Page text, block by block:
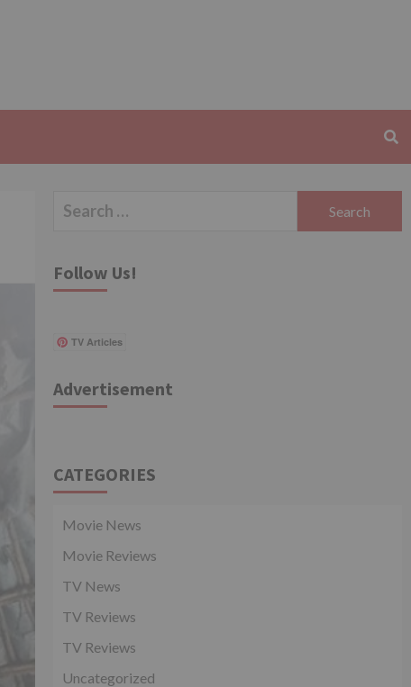
Search
Follow Us!
TV Articles
Advertisement
CATEGORIES
Movie News
Movie Reviews
TV News
TV Reviews
TV Reviews
Uncategorized